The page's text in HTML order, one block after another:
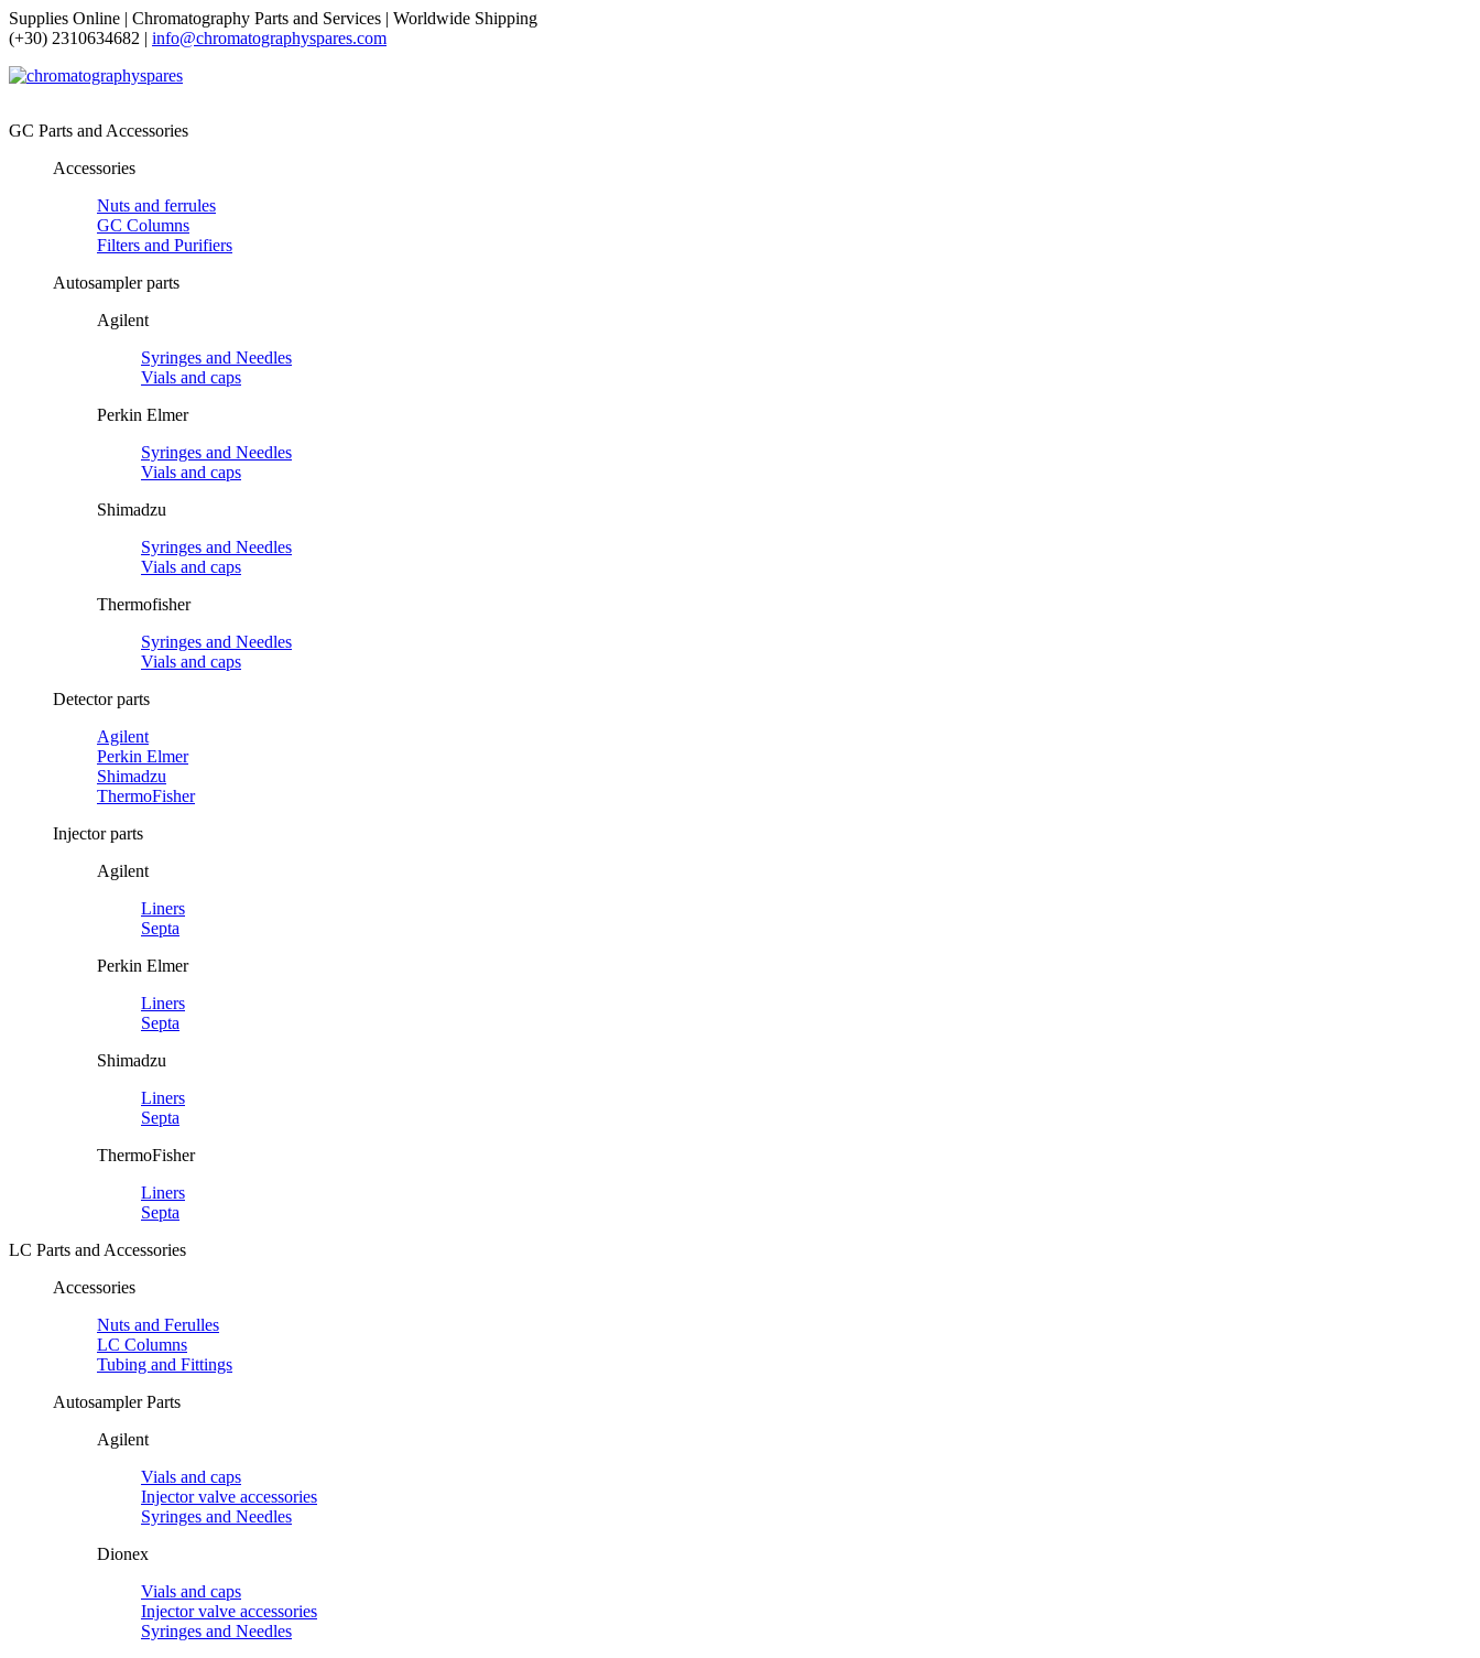
Supplies Online | Chromatography Parts and Services | Worldwide Shipping
(+30) 2310634682 | info@chromatographyspares.com
GC Parts and Accessories
Accessories
Nuts and ferrules
GC Columns
Filters and Purifiers
Autosampler parts
Agilent
Syringes and Needles
Vials and caps
Perkin Elmer
Syringes and Needles
Vials and caps
Shimadzu
Syringes and Needles
Vials and caps
Thermofisher
Syringes and Needles
Vials and caps
Detector parts
Agilent
Perkin Elmer
Shimadzu
ThermoFisher
Injector parts
Agilent
Liners
Septa
Perkin Elmer
Liners
Septa
Shimadzu
Liners
Septa
ThermoFisher
Liners
Septa
LC Parts and Accessories
Accessories
Nuts and Ferulles
LC Columns
Tubing and Fittings
Autosampler Parts
Agilent
Vials and caps
Injector valve accessories
Syringes and Needles
Dionex
Vials and caps
Injector valve accessories
Syringes and Needles